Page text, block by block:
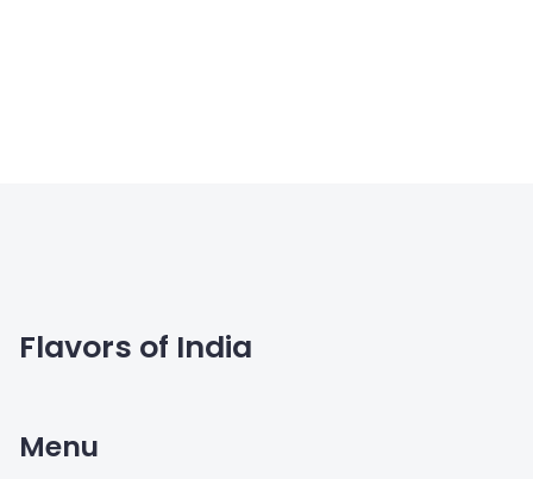
Flavors of India
Menu